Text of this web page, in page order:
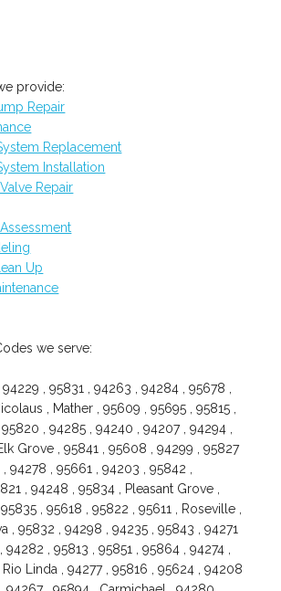
provide:
Repair
Replacement
Installation
Repair
Up
we serve:
, 95831 , 94263 , 94284 , 95678 ,
, Mather , 95609 , 95695 , 95815 ,
, 94285 , 94240 , 94207 , 94294 ,
Grove , 95841 , 95608 , 94299 , 95827
94278 , 95661 , 94203 , 95842 ,
, 94248 , 95834 , Pleasant Grove ,
, 95618 , 95822 , 95611 , Roseville ,
, 95832 , 94298 , 94235 , 95843 , 94271
94282 , 95813 , 95851 , 95864 , 94274 ,
Linda , 94277 , 95816 , 95624 , 94208